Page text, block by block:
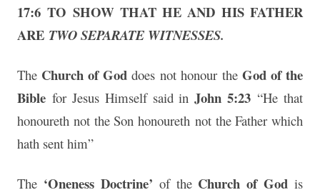
17:6TO SHOW THAT HE AND HIS FATHER
ARE TWO SEPARATE WITNESSES.
The Church of God does not honour the God of the
Bible for Jesus Himself said inJohn 5:23 “He that
honoureth not the Son honoureth not the Father which
hath sent him”
The ‘Oneness Doctrine’ of the Church of God is